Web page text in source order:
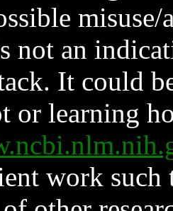
not an
It could
or learning
work such